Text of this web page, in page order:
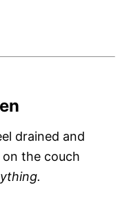
drained and
the couch